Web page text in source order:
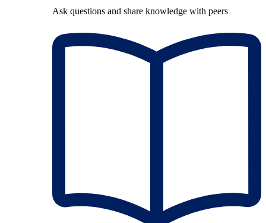
Ask questions and share knowledge with peers